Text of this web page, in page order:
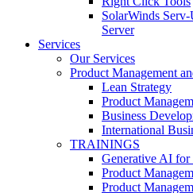
SolarWinds
Server
Services
Our Services
Product Management
Lean Strategy
Product
Business
International
TRAININGS
Generative AI for
Product
Product